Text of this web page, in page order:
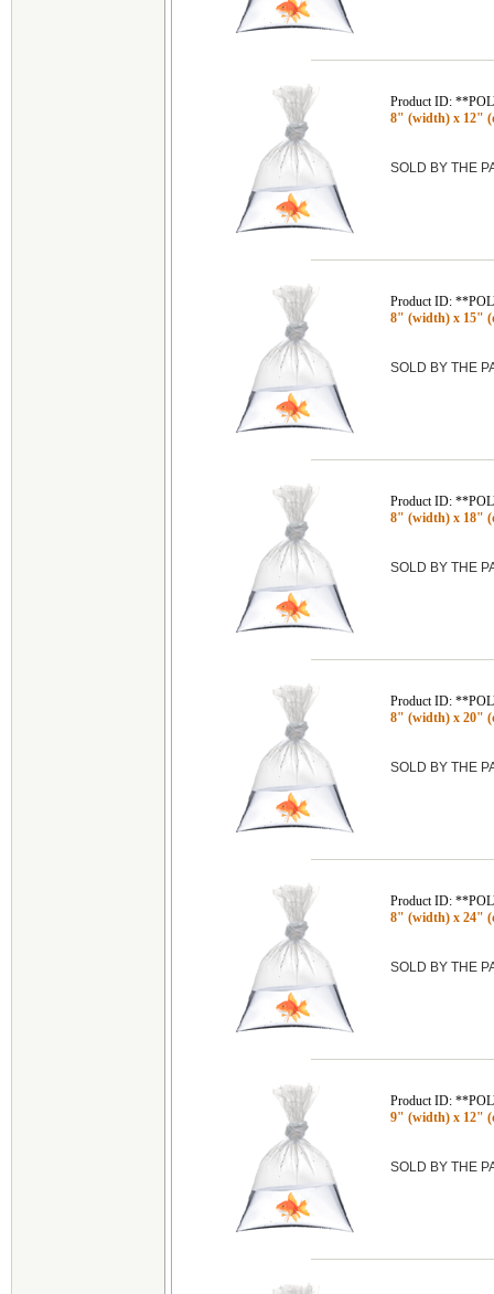
Product ID:
8" (width) x 12"
SOLD BY THE
Product ID:
8" (width) x 15"
SOLD BY THE
Product ID:
8" (width) x 18"
SOLD BY THE
Product ID:
8" (width) x 20"
SOLD BY THE
Product ID:
8" (width) x 24"
SOLD BY THE
Product ID:
9" (width) x 12"
SOLD BY THE